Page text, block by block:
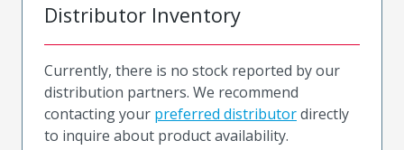
Distributor Inventory
Currently, there is no stock reported by our
distribution partners. We recommend
contacting your preferred distributordirectly
to inquire about product availability.